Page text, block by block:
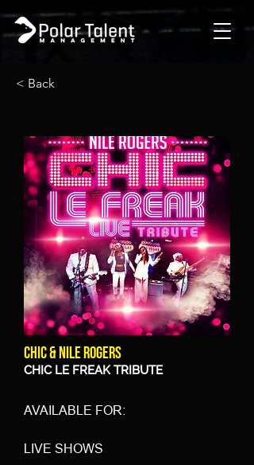
< Back
CHIC & NILE ROGERS
CHIC LE FREAK TRIBUTE
AVAILABLE FOR:
LIVE SHOWS